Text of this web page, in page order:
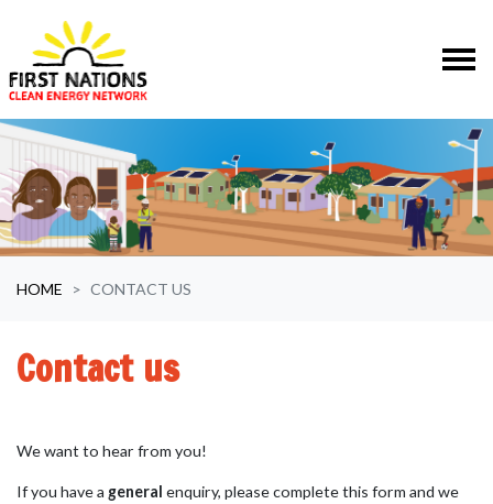
Skip navigation
HOME CONTACT US
Contact us
We want to hear from you!
If you have a general enquiry, please complete this form and we